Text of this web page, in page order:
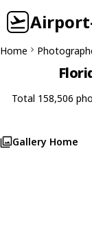
Home
Total 158,506
Gallery Home